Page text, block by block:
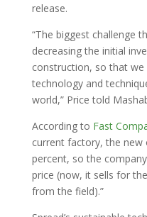
release.
“The biggest challenge
decreasing the initial
construction, so that we
technology and
world,” Price told
According to Fast
current factory, the new
percent, so the
price (now, it sells for
from the field).”